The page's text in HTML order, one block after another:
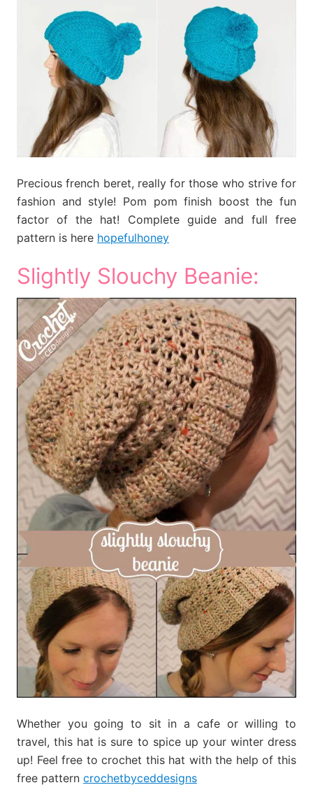
Precious french beret, really for those who strive for
fashion and style! Pom pom finish boost the fun
factor of the hat! Complete guide and full free
pattern is here hopefulhoney
Slightly Slouchy Beanie:
Whether you going to sit in a cafe or willing to
travel, this hat is sure to spice up your winter dress
up! Feel free to crochet this hat with the help of this
free pattern crochetbyceddesigns